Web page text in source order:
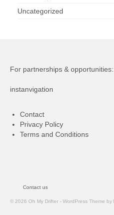
Uncategorized
For partnerships & opportunities:
instanvigation
Contact
Privacy Policy
Terms and Conditions
Contact us
© 2026 Oh My Drifter - WordPress Theme by